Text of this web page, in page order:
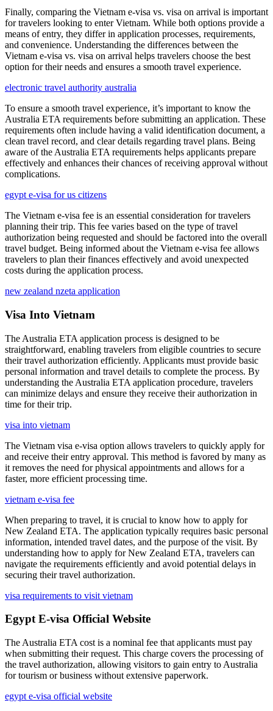
Finally, comparing the Vietnam e-visa vs. visa on arrival is important
for travelers looking to enter Vietnam. While both options provide a
means of entry, they differ in application processes, requirements,
and convenience. Understanding the differences between the
Vietnam e-visa vs. visa on arrival helps travelers choose the best
option for their needs and ensures a smooth travel experience.
electronic travel authority australia
To ensure a smooth travel experience, it’s important to know the
Australia ETA requirements before submitting an application. These
requirements often include having a valid identification document, a
clean travel record, and clear details regarding travel plans. Being
aware of the Australia ETA requirements helps applicants prepare
effectively and enhances their chances of receiving approval without
complications.
egypt e-visa for us citizens
The Vietnam e-visa fee is an essential consideration for travelers
planning their trip. This fee varies based on the type of travel
authorization being requested and should be factored into the overall
travel budget. Being informed about the Vietnam e-visa fee allows
travelers to plan their finances effectively and avoid unexpected
costs during the application process.
new zealand nzeta application
Visa Into Vietnam
The Australia ETA application process is designed to be
straightforward, enabling travelers from eligible countries to secure
their travel authorization efficiently. Applicants must provide basic
personal information and travel details to complete the process. By
understanding the Australia ETA application procedure, travelers
can minimize delays and ensure they receive their authorization in
time for their trip.
visa into vietnam
The Vietnam visa e-visa option allows travelers to quickly apply for
and receive their entry approval. This method is favored by many as
it removes the need for physical appointments and allows for a
faster, more efficient processing time.
vietnam e-visa fee
When preparing to travel, it is crucial to know how to apply for
New Zealand ETA. The application typically requires basic personal
information, intended travel dates, and the purpose of the visit. By
understanding how to apply for New Zealand ETA, travelers can
navigate the requirements efficiently and avoid potential delays in
securing their travel authorization.
visa requirements to visit vietnam
Egypt E-visa Official Website
The Australia ETA cost is a nominal fee that applicants must pay
when submitting their request. This charge covers the processing of
the travel authorization, allowing visitors to gain entry to Australia
for tourism or business without extensive paperwork.
egypt e-visa official website